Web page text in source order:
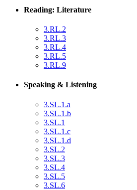
Reading: Literature
3.RL.2
3.RL.3
3.RL.4
3.RL.5
3.RL.9
Speaking & Listening
3.SL.1.a
3.SL.1.b
3.SL.1
3.SL.1.c
3.SL.1.d
3.SL.2
3.SL.3
3.SL.4
3.SL.5
3.SL.6